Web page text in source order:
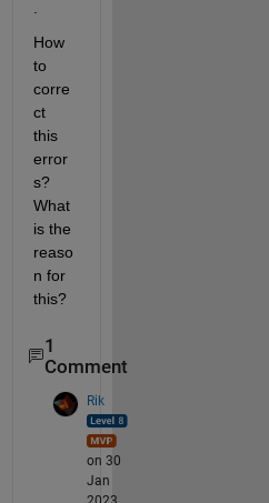
How
to
corre
ct
this
error
s?
What
is the
reaso
n for
this?
1
Comment
Rik
on 30
Jan